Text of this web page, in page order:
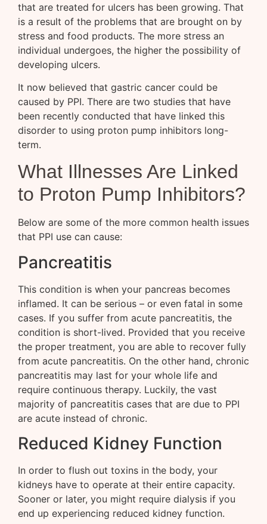
that are treated for ulcers has been growing. That
is a result of the problems that are brought on by
stress and food products. The more stress an
individual undergoes, the higher the possibility of
developing ulcers.
It now believed that gastric cancer could be
caused by PPI. There are two studies that have
been recently conducted that have linked this
disorder to using proton pump inhibitors long-
term.
What Illnesses Are Linked
to Proton Pump Inhibitors?
Below are some of the more common health issues
that PPI use can cause:
Pancreatitis
This condition is when your pancreas becomes
inflamed. It can be serious – or even fatal in some
cases. If you suffer from acute pancreatitis, the
condition is short-lived. Provided that you receive
the proper treatment, you are able to recover fully
from acute pancreatitis. On the other hand, chronic
pancreatitis may last for your whole life and
require continuous therapy. Luckily, the vast
majority of pancreatitis cases that are due to PPI
are acute instead of chronic.
Reduced Kidney Function
In order to flush out toxins in the body, your
kidneys have to operate at their entire capacity.
Sooner or later, you might require dialysis if you
end up experiencing reduced kidney function.